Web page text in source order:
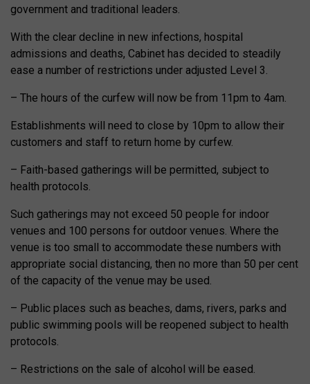
government and traditional leaders.
With the clear decline in new infections, hospital
admissions and deaths, Cabinet has decided to steadily
ease a number of restrictions under adjusted Level 3.
– The hours of the curfew will now be from 11pm to 4am.
Establishments will need to close by 10pm to allow their
customers and staff to return home by curfew.
– Faith-based gatherings will be permitted, subject to
health protocols.
Such gatherings may not exceed 50 people for indoor
venues and 100 persons for outdoor venues. Where the
venue is too small to accommodate these numbers with
appropriate social distancing, then no more than 50 per cent
of the capacity of the venue may be used.
– Public places such as beaches, dams, rivers, parks and
public swimming pools will be reopened subject to health
protocols.
– Restrictions on the sale of alcohol will be eased.